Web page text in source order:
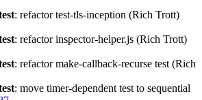
: refactor test-tls-inception (Rich Trott)
: refactor inspector-helper.js (Rich Trott)
: refactor make-callback-recurse test (Rich
: move timer-dependent test to sequential